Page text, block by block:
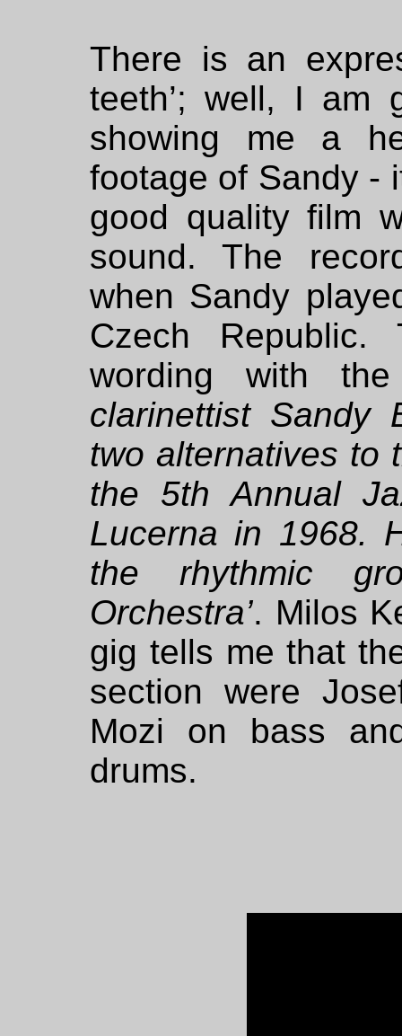
There is an
teeth’; well, I am
showing me a
footage of Sandy -
good quality film
sound. The
when Sandy
Czech
wording with
clarinettist Sandy
two alternatives to
the 5th Annual
Lucerna in 1968.
the rhythmic
Orchestra’. Milos
gig tells me that
section were
Mozi on bass
drums.